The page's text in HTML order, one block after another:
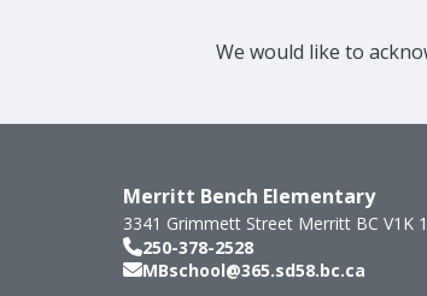
We would like to
Merritt Bench Elementary
3341 Grimmett Street Merritt BC V1K
250-378-2528
MBschool@365.sd58.bc.ca